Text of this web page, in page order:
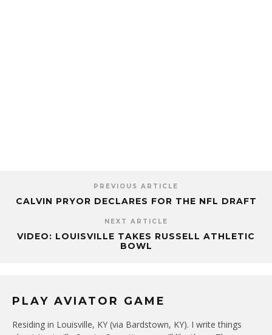
PREVIOUS ARTICLE
CALVIN PRYOR DECLARES FOR THE NFL DRAFT
NEXT ARTICLE
VIDEO: LOUISVILLE TAKES RUSSELL ATHLETIC
BOWL
PLAY AVIATOR GAME
Residing in Louisville, KY (via Bardstown, KY). I write things